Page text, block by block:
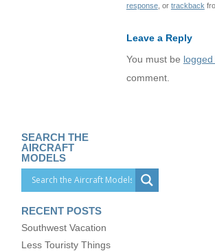
response, or trackback
Leave a Reply
You must be logged
comment.
SEARCH THE
AIRCRAFT
MODELS
RECENT POSTS
Southwest Vacation
Less Touristy Things